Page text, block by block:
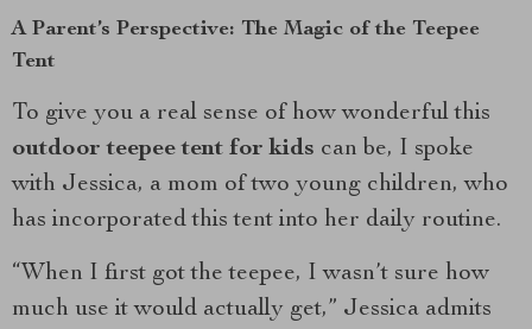
A Parent’s Perspective: The Magic of the Teepee
Tent
To give you a real sense of how wonderful this
outdoor teepee tent for kids can be, I spoke
with Jessica, a mom of two young children, who
has incorporated this tent into her daily routine.
“When I first got the teepee, I wasn’t sure how
much use it would actually get,” Jessica admits